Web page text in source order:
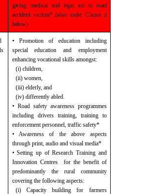
giving medical and legal aid to road
accident victims* (also under Clause ii
below)
• Promotion of education including
specialeducation and employment
enhancing vocational skills amongst:
(i) children,
(ii) women,
(iii) elderly, and
(iv) differently abled.
• Road safety awareness programmes
including drivers training, trainingto
enforcement personnel, traffic safety*
• Awareness of the above aspects
throughprint, audio and visual media*
• Setting up of Research Training and
Innovation Centres
for the benefit of
predominantly the rural community
covering the following aspects:
(i) Capacity building for farmers